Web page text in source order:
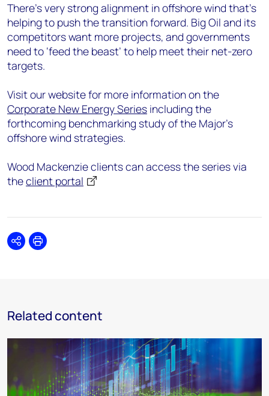
There’s very strong alignment in offshore wind that’s
helping to push the transition forward. Big Oil and its
competitors want more projects, and governments
need to ‘feed the beast’ to help meet their net-zero
targets.
Visit our website for more information on the
Corporate New Energy Series including the
forthcoming benchmarking study of the Major’s
offshore wind strategies.
Wood Mackenzie clients can access the series via
theclient portal
SharePrint
Related content